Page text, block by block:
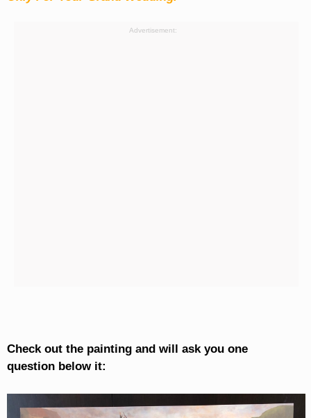
Advertisement:
Check out the painting and will ask you one
question below it: